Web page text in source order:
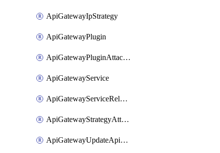
ApiGatewayIpStrategy
ApiGatewayPlugin
ApiGatewayPluginAttachment
ApiGatewayService
ApiGatewayServiceRelease
ApiGatewayStrategyAttachment
ApiGatewayUpdateApiAppKey